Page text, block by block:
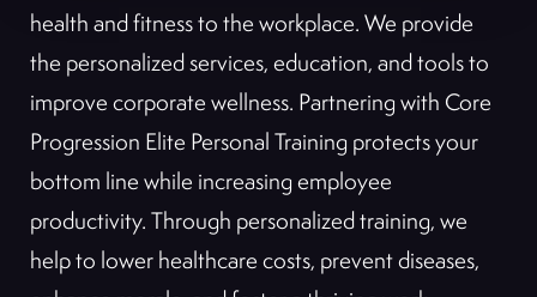
health and fitness to the workplace. We provide
the personalized services, education, and tools to
improve corporate wellness. Partnering with Core
Progression Elite Personal Training protects your
bottom line while increasing employee
productivity. Through personalized training, we
help to lower healthcare costs, prevent diseases,